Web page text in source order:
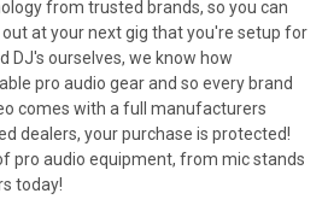
from trusted brands, so you can
at your next gig that you're setup for
DJ's ourselves, we know how
pro audio gear and so every brand
comes with a full manufacturers
dealers, your purchase is protected!
pro audio equipment, from mic stands
today!